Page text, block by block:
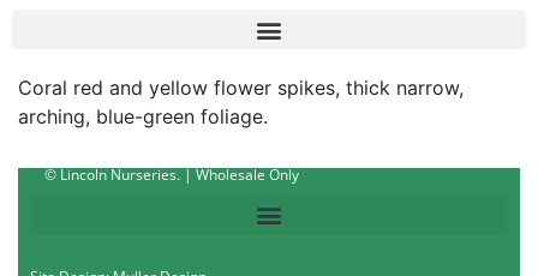
Coral red and yellow flower spikes, thick narrow,
arching, blue-green foliage.
© Lincoln Nurseries. | Wholesale Only